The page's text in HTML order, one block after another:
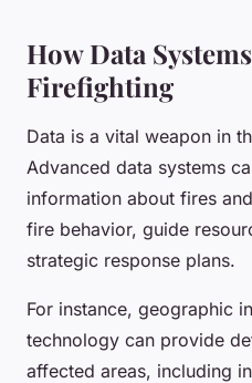
How Data
Firefighting
Data is a vital weapon in
Advanced data systems
information about fires
fire behavior, guide
strategic response plans.
For instance, geographic
technology can provide
affected areas, including